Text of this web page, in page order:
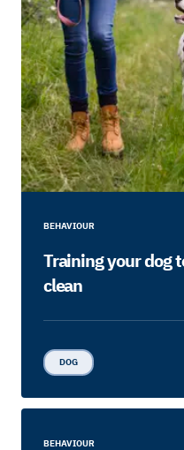
BEHAVIOUR
Training your dog
clean
DOG
BEHAVIOUR